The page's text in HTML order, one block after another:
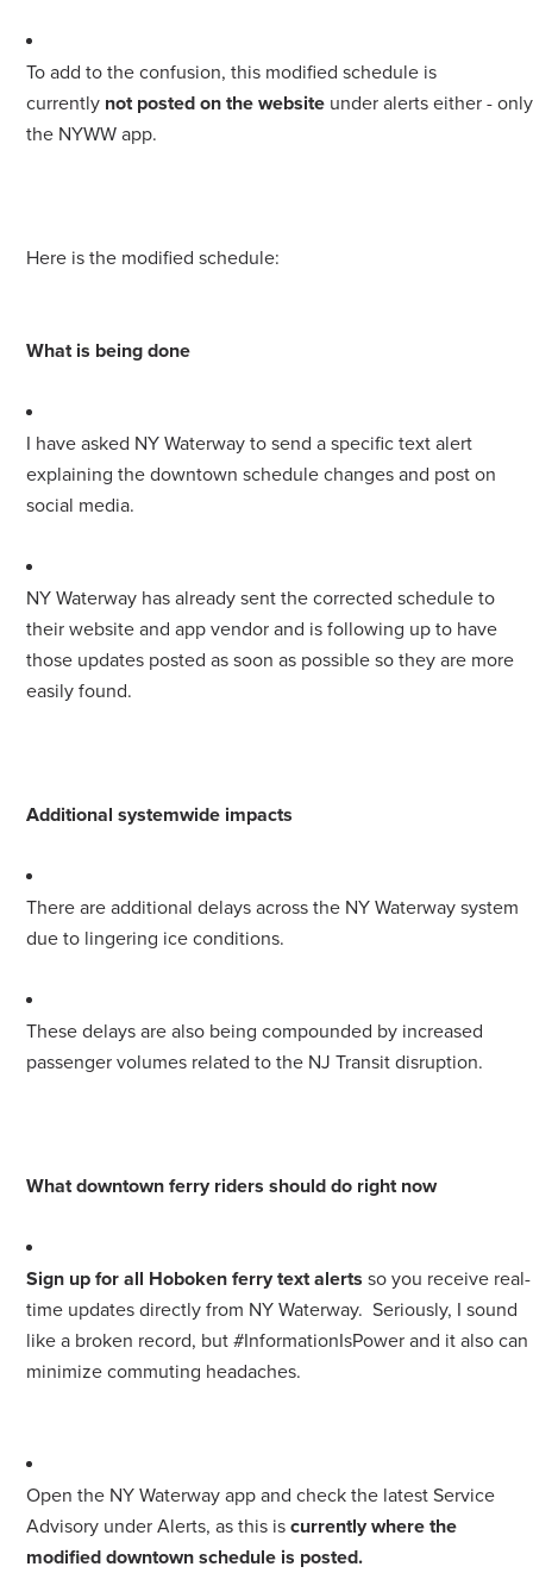
To add to the confusion, this modified schedule is
currently not posted on the website under alerts either - only
the NYWW app.
Here is the modified schedule:
What is being done
I have asked NY Waterway to send a specific text alert
explaining the downtown schedule changes and post on
social media.
NY Waterway has already sent the corrected schedule to
their website and app vendor and is following up to have
those updates posted as soon as possible so they are more
easily found.
Additional systemwide impacts
There are additional delays across the NY Waterway system
due to lingering ice conditions.
These delays are also being compounded by increased
passenger volumes related to the NJ Transit disruption.
What downtown ferry riders should do right now
Sign up for all Hoboken ferry text alerts so you receive real-
time updates directly from NY Waterway. Seriously, I sound
like a broken record, but #InformationIsPower and it also can
minimize commuting headaches.
Open the NY Waterway app and check the latest Service
Advisory under Alerts, as this iscurrently where the
modified downtown schedule is posted.